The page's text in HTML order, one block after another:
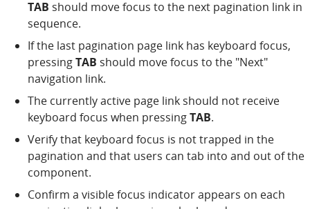
TAB should move focus to the next pagination link in
sequence.
If the last pagination page link has keyboard focus,
pressingTAB should move focus to the "Next"
navigation link.
The currently active page link should not receive
keyboard focus when pressingTAB.
Verify that keyboard focus is not trapped in the
pagination and that users can tab into and out of the
component.
Confirm a visible focus indicator appears on each